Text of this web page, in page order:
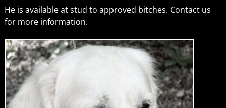
He is available at stud to approved bitches. Contact us
for more information.